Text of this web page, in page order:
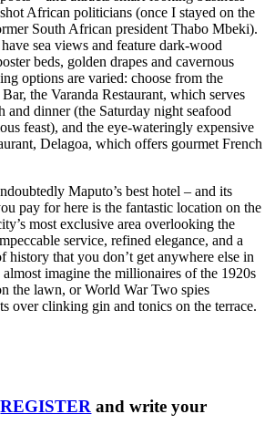
African politicians (once I stayed on the
South African president Thabo Mbeki).
sea views and feature dark-wood
beds, golden drapes and cavernous
options are varied: choose from the
the Varanda Restaurant, which serves
and dinner (the Saturday night seafood
feast), and the eye-wateringly expensive
Delagoa, which offers gourmet French
Maputo’s best hotel – and its
pay for here is the fantastic location on the
most exclusive area overlooking the
service, refined elegance, and a
history that you don’t get anywhere else in
imagine the millionaires of the 1920s
the lawn, or World War Two spies
over clinking gin and tonics on the terrace.
REGISTER and write your